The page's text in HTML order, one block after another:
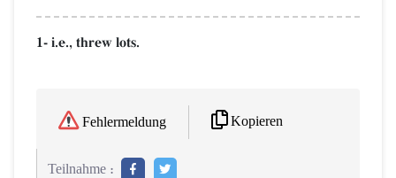
1- i.e., threw lots.
Fehlermeldung Kopieren
Teilnahme :